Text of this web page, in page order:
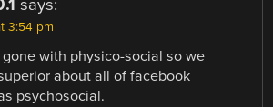
says:
3:54 pm
with physico-social so we
about all of facebook
psychosocial.